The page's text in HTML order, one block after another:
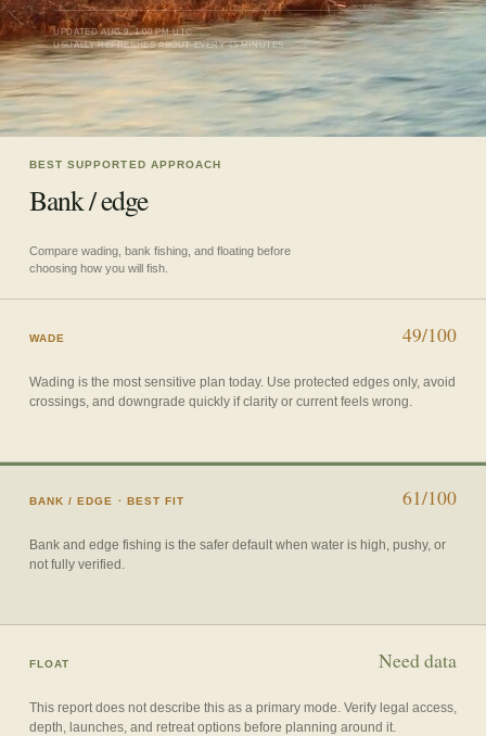
UPDATEDAUG 9, 1:00 PM UTC
USUALLY REFRESHES ABOUT EVERY 45 MINUTES
BEST SUPPORTED APPROACH
Bank / edge
Compare wading, bank fishing, and floating before
choosing how you will fish.
WADE 49/100
Wading is the most sensitive plan today. Use protected edges only, avoid
crossings, and downgrade quickly if clarity or current feels wrong.
BANK / EDGE · BEST FIT 61/100
Bank and edge fishing is the safer default when water is high, pushy, or
not fully verified.
FLOAT Need data
This report does not describe this as a primary mode. Verify legal access,
depth, launches, and retreat options before planning around it.